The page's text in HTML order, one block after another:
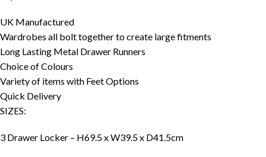
UK Manufactured
Wardrobes all bolt together to create large fitments
Long Lasting Metal Drawer Runners
Choice of Colours
Variety of items with Feet Options
Quick Delivery
SIZES:
3 Drawer Locker – H69.5 x W39.5 x D41.5cm